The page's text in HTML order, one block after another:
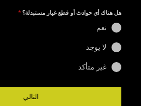
هل هناك أي حوادث أو قطع غيار مستبدلة؟ *
نعم
لا يوجد
غير متأكد
التالي